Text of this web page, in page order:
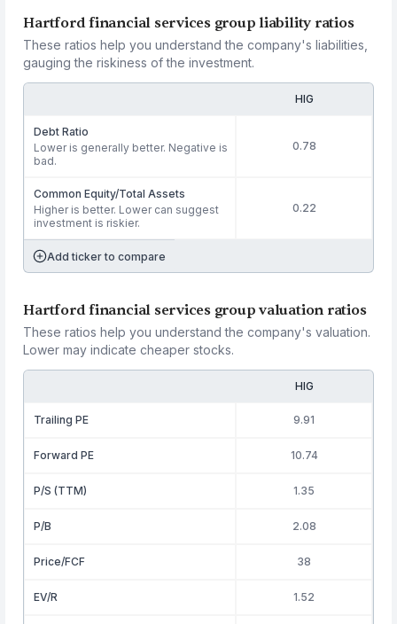
Hartford financial services group liability ratios
These ratios help you understand the company's liabilities,
gauging the riskiness of the investment.
HIG
Debt Ratio
Lower is generally better. Negative is
bad.
0.78
Common Equity/Total Assets
Higher is better. Lower can suggest
investment is riskier.
0.22
Add ticker to compare
Hartford financial services group valuation ratios
These ratios help you understand the company's valuation.
Lower may indicate cheaper stocks.
HIG
Trailing PE 9.91
Forward PE 10.74
P/S (TTM) 1.35
P/B 2.08
Price/FCF 38
EV/R 1.52